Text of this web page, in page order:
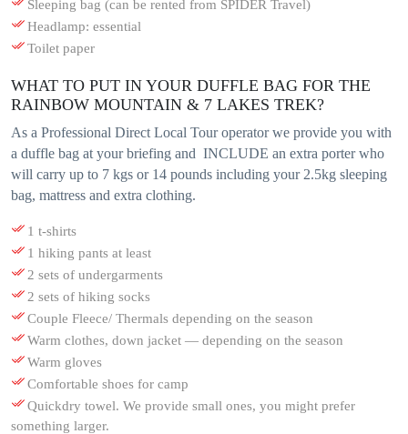
Sleeping bag (can be rented from SPIDER Travel)
Headlamp: essential
Toilet paper
WHAT TO PUT IN YOUR DUFFLE BAG FOR THE
RAINBOW MOUNTAIN & 7 LAKES TREK?
As a Professional Direct Local Tour operator we provide you with
a duffle bag at your briefing and INCLUDE an extra porter who
will carry up to 7 kgs or 14 pounds including your 2.5kg sleeping
bag, mattress and extra clothing.
1 t-shirts
1 hiking pants at least
2 sets of undergarments
2 sets of hiking socks
Couple Fleece/ Thermals depending on the season
Warm clothes, down jacket — depending on the season
Warm gloves
Comfortable shoes for camp
Quickdry towel. We provide small ones, you might prefer
something larger.